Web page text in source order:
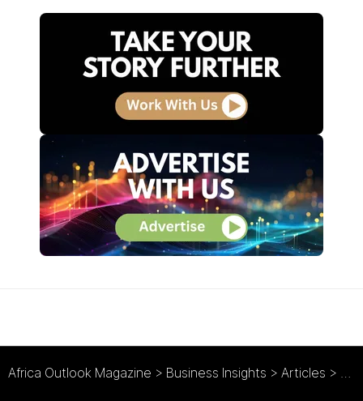
Africa Outlook Magazine > Business Insights > Articles >